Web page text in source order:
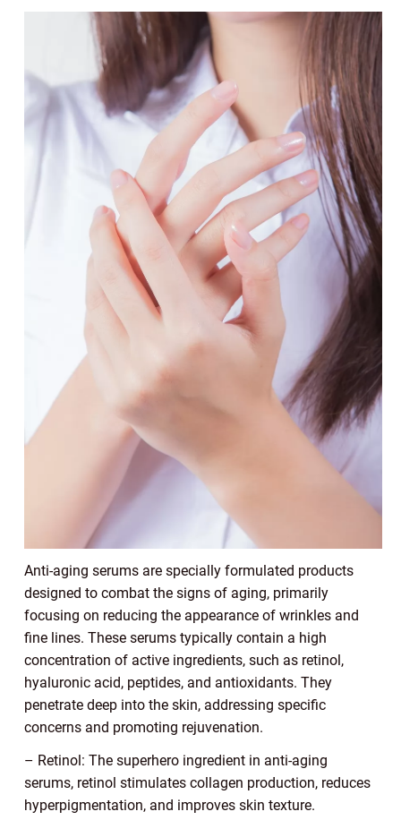
Anti-aging serums are specially formulated products
designed to combat the signs of aging, primarily
focusing on reducing the appearance of wrinkles and
fine lines. These serums typically contain a high
concentration of active ingredients, such as retinol,
hyaluronic acid, peptides, and antioxidants. They
penetrate deep into the skin, addressing specific
concerns and promoting rejuvenation.
– Retinol: The superhero ingredient in anti-aging
serums, retinol stimulates collagen production, reduces
hyperpigmentation, and improves skin texture.